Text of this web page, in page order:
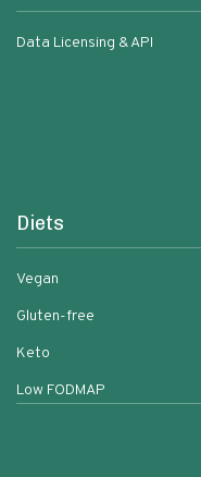
Data Licensing & API
Diets
Vegan
Gluten-free
Keto
Low FODMAP